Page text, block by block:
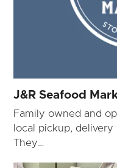
J&R Seafood
Family owned and
local pickup,
They…